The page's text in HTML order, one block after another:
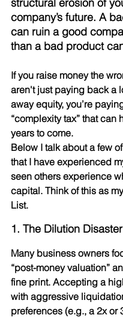
structural erosion of
company’s future. A
can ruin a good
than a bad product
If you raise money the
aren't just paying back a
away equity, you’re
“complexity tax” that can
years to come.
Below I talk about a few
that I have experienced
seen others experience
capital. Think of this as
List.
1. The Dilution Disaster
Many business owners
“post-money valuation”
fine print. Accepting a
with aggressive
preferences (e.g., a 2x or